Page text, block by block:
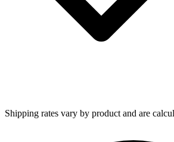
Shipping rates vary by product and are